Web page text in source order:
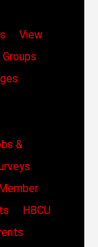
View
&
HBCU